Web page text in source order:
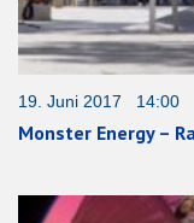
19. Juni 2017 14:00
Monster Energy –